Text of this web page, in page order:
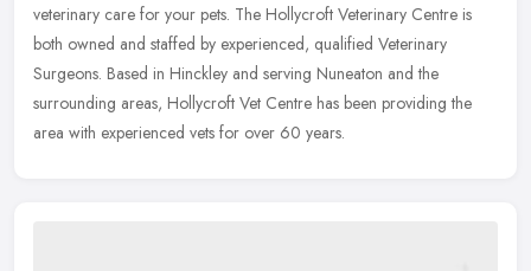
veterinary care for your pets. The Hollycroft Veterinary Centre is
both owned and staffed by experienced, qualified Veterinary
Surgeons. Based in Hinckley and serving Nuneaton and the
surrounding areas, Hollycroft Vet Centre has been providing the
area with experienced vets for over 60 years.